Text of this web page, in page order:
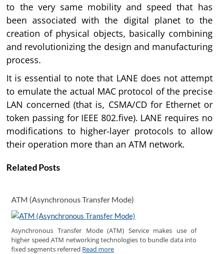
to the very same mobility and speed that has
been associated with the digital planet to the
creation of physical objects, basically combining
and revolutionizing the design and manufacturing
process.
It is essential to note that LANE does not attempt
to emulate the actual MAC protocol of the precise
LAN concerned (that is, CSMA/CD for Ethernet or
token passing for IEEE 802.five). LANE requires no
modifications to higher-layer protocols to allow
their operation more than an ATM network.
Related Posts
ATM (Asynchronous Transfer Mode)
Asynchronous Transfer Mode (ATM) Service makes use of
higher speed ATM networking technologies to bundle data into
fixed segments referred Read more